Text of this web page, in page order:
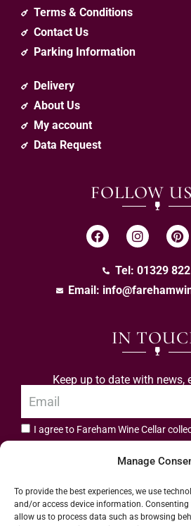
Manage
To provide the best experiences, we use
and/or access device information. Consenting
allow us to process data such as browsing
Terms & Conditions
Contact Us
Parking Information
Delivery
About Us
My account
Data Request
FOLLOW
Tel: 01329
Email:
IN
Keep up to date with news,
I agree to Fareham Wine Cellar